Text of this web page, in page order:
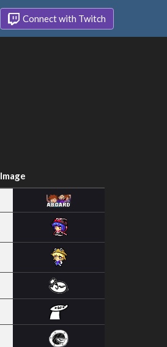
Connect with Twitch
Image